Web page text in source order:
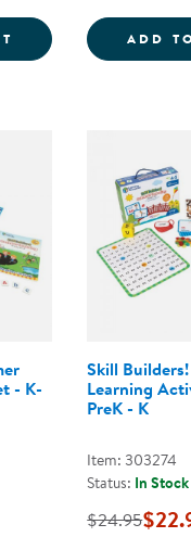
JUMBO SIZEADD
- K-
Skill
Learning
PreK - K
Item: 303274
Status: In Stock
$24.95